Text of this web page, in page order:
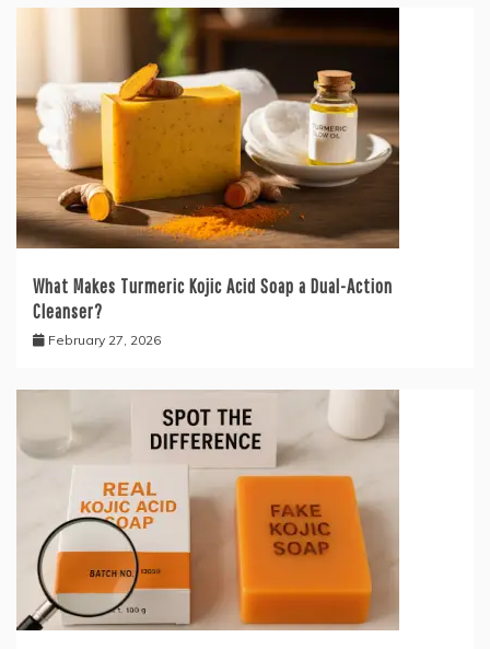
What Makes Turmeric Kojic Acid Soap a Dual-Action
Cleanser?
February 27, 2026